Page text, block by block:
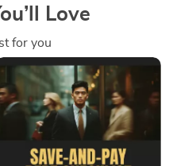
Love
for you